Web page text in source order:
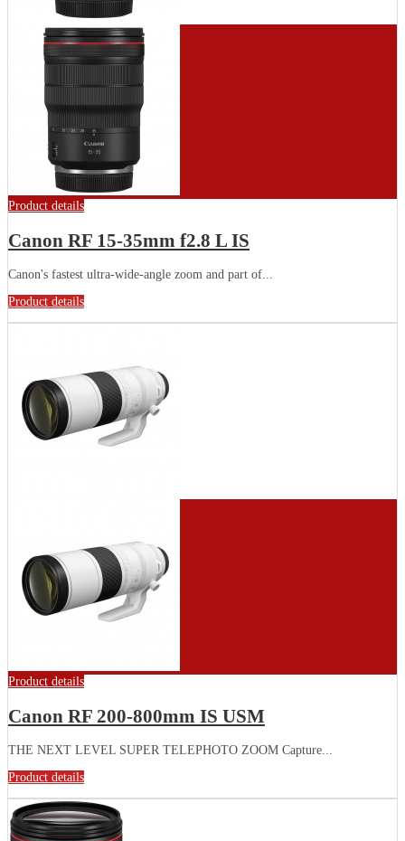
Product details
Canon RF 15-35mm f2.8 L IS
Canon's fastest ultra-wide-angle zoom and part of...
Product details
Product details
Canon RF 200-800mm IS USM
THE NEXT LEVEL SUPER TELEPHOTO ZOOM Capture...
Product details